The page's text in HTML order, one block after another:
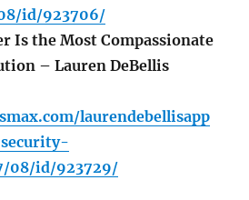
id/923706/
Is the Most Compassionate
– Lauren DeBellis
laurendebellisapp
08/id/923729/